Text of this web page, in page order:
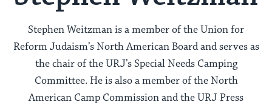
Stephen Weitzman is a member of the Union for
Reform Judaism’s North American Board and serves as
the chair of the URJ’s Special Needs Camping
Committee. He is also a member of the North
American Camp Commission and the URJ Press